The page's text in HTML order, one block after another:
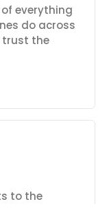
everything
do across
trust the
to the